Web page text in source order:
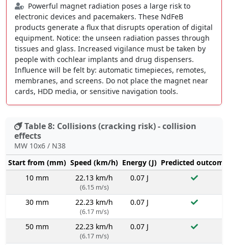
Powerful magnet radiation poses a large risk to
electronic devices and pacemakers. These NdFeB
products generate a flux that disrupts operation of digital
equipment. Notice: the unseen radiation passes through
tissues and glass. Increased vigilance must be taken by
people with cochlear implants and drug dispensers.
Influence will be felt by: automatic timepieces, remotes,
membranes, and screens. Do not place the magnet near
cards, HDD media, or sensitive navigation tools.
Table 8: Collisions (cracking risk) - collision
effects
MW 10x6 / N38
Start from (mm) Speed (km/h) Energy (J) Predicted outcome
10 mm
22.13 km/h
(6.15 m/s)
0.07 J
30 mm 22.23 km/h
(6.17 m/s)
0.07 J
50 mm 22.23 km/h
(6.17 m/s)
0.07 J